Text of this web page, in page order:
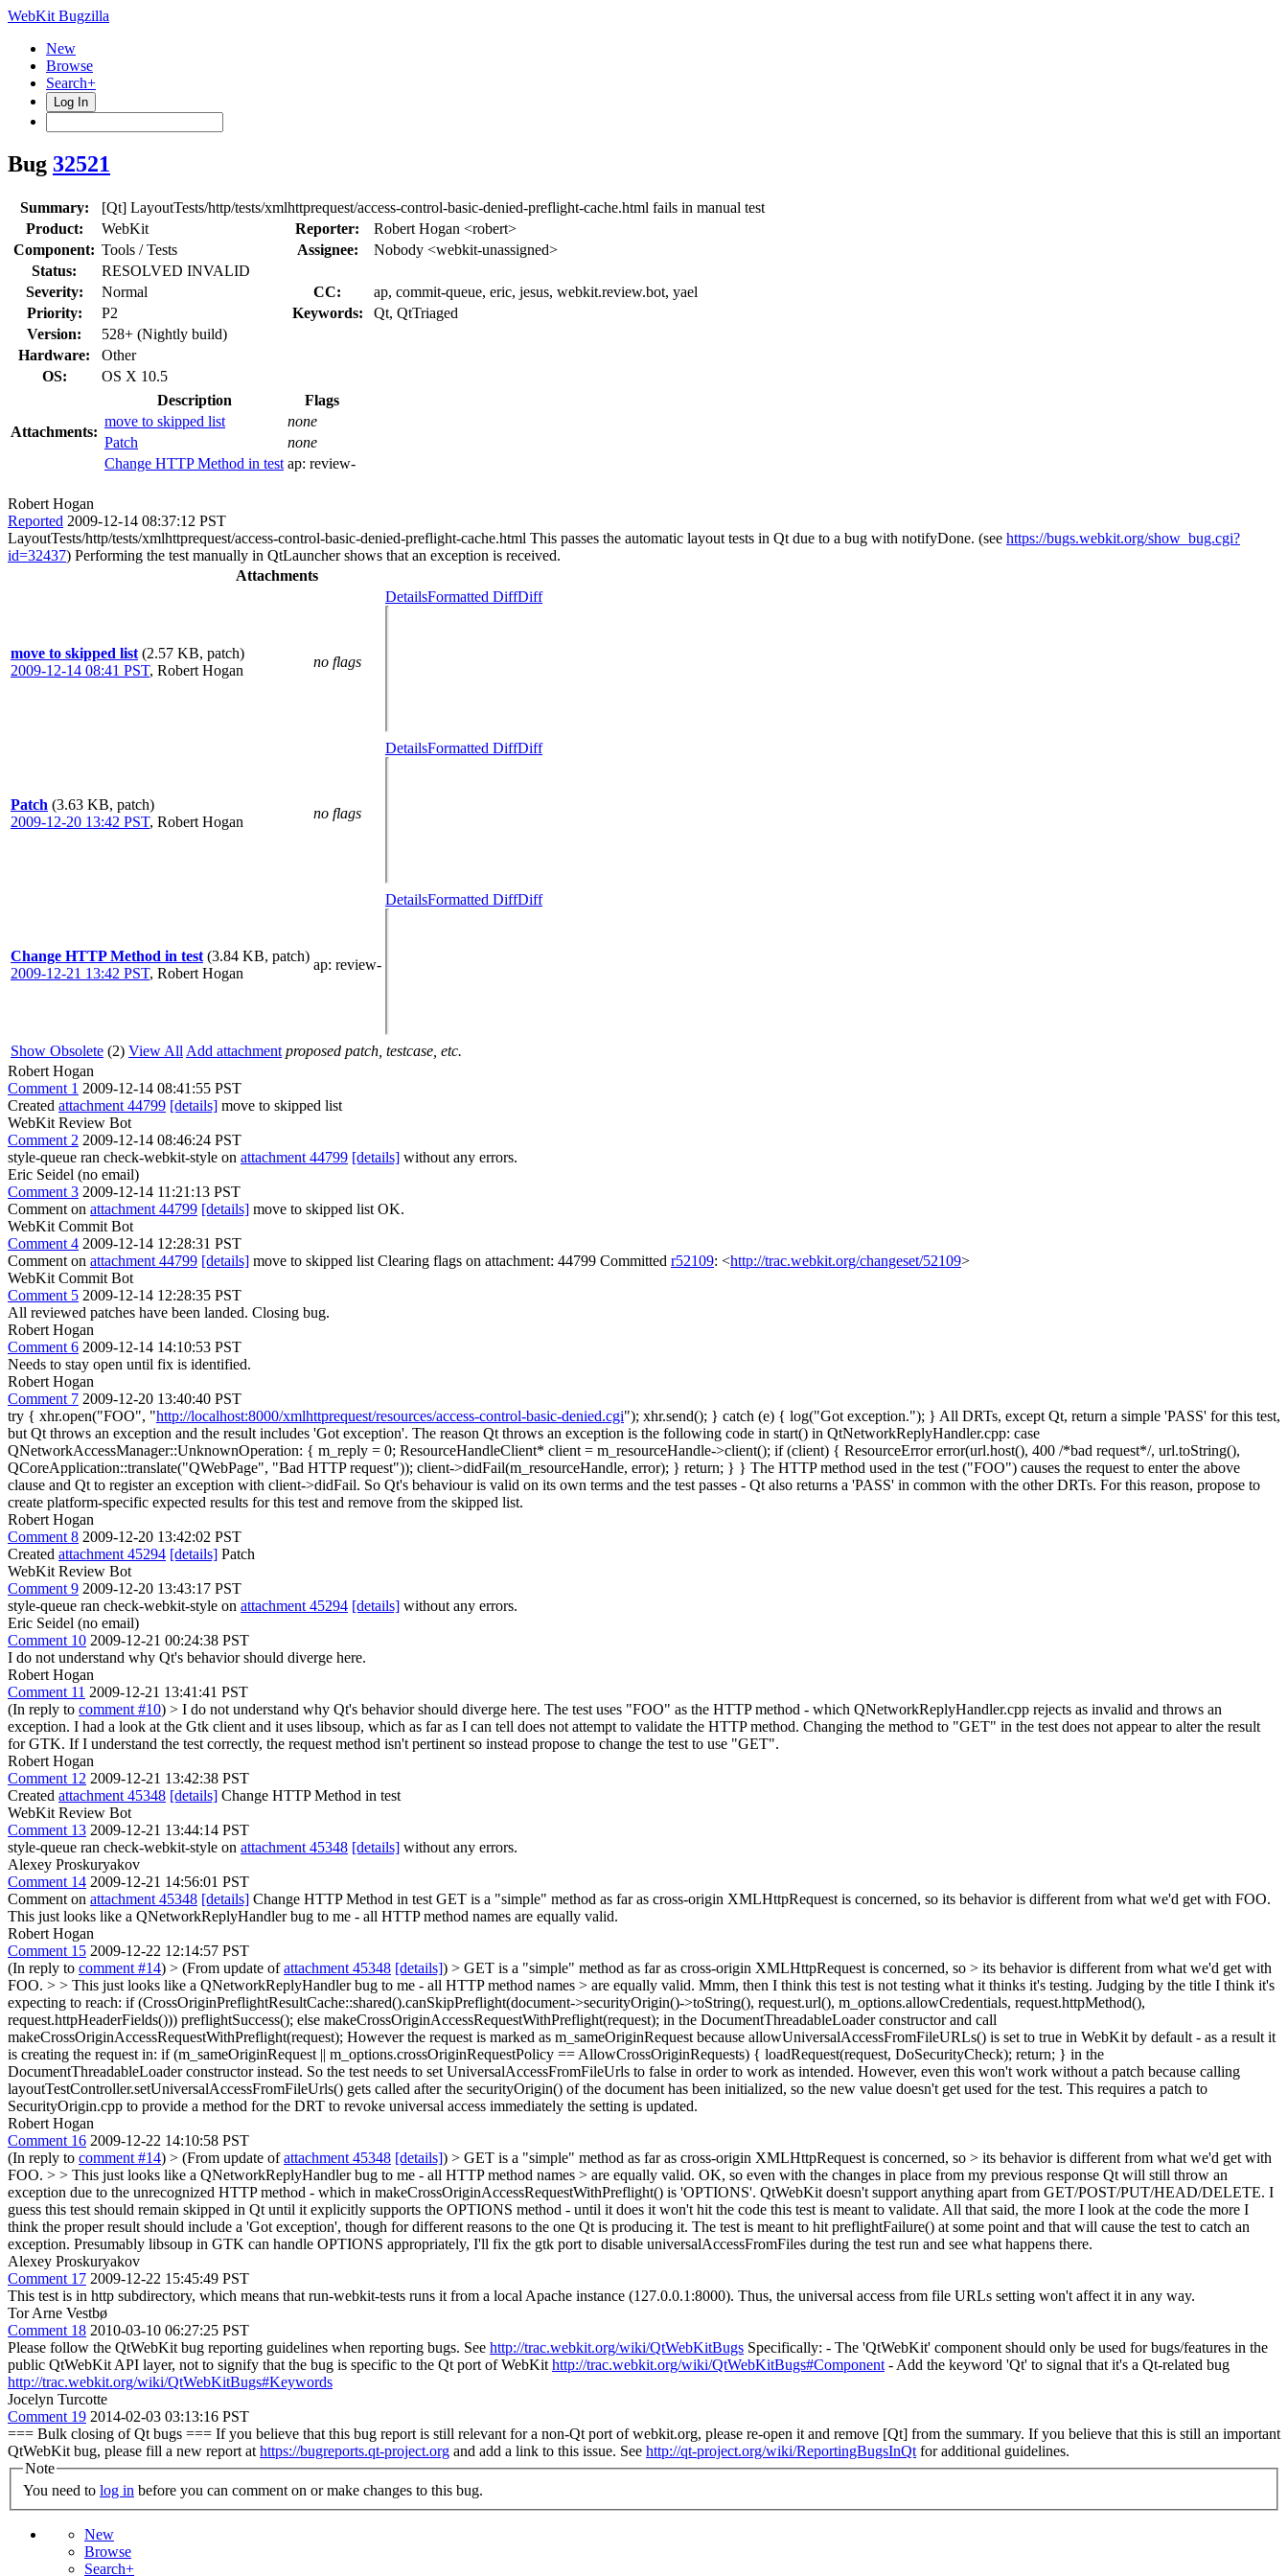
WebKit Bugzilla
New
Browse
Search+
Log In
Bug 32521
Summary:
[Qt] LayoutTests/http/tests/xmlhttprequest/access-control-basic-denied-preflight-cache.html fails in manual test
Product:
WebKit Reporter:
Robert Hogan <robert>
Component: Tools / Tests Assignee:
Nobody <webkit-unassigned>
Status:
RESOLVED INVALID
Severity:
Normal CC:
ap, commit-queue, eric, jesus, webkit.review.bot, yael
Priority:
P2 Keywords:
Qt, QtTriaged
Version:
528+ (Nightly build)
Hardware:
Other
OS:
OS X 10.5
Attachments:
Description
Flags
move to skipped list
none
Patch
none
Change HTTP Method in test ap: review-
Robert Hogan
Reported 2009-12-14 08:37:12 PST
LayoutTests/http/tests/xmlhttprequest/access-control-basic-denied-preflight-cache.html This passes the automatic layout tests in Qt due to a bug with notifyDone. (see https://bugs.webkit.org/show_bug.cgi?
id=32437) Performing the test manually in QtLauncher shows that an exception is received.
Attachments
move to skipped list (2.57 KB, patch)
2009-12-14 08:41 PST, Robert Hogan
no flags
DetailsFormatted DiffDiff
Patch (3.63 KB, patch)
2009-12-20 13:42 PST, Robert Hogan
no flags
DetailsFormatted DiffDiff
Change HTTP Method in test (3.84 KB, patch)
2009-12-21 13:42 PST, Robert Hogan
ap: review-
DetailsFormatted DiffDiff
Show Obsolete (2) View All Add attachment proposed patch, testcase, etc.
Robert Hogan
Comment 1 2009-12-14 08:41:55 PST
Created attachment 44799 [details] move to skipped list
WebKit Review Bot
Comment 2 2009-12-14 08:46:24 PST
style-queue ran check-webkit-style on attachment 44799 [details] without any errors.
Eric Seidel (no email)
Comment 3 2009-12-14 11:21:13 PST
Comment on attachment 44799 [details] move to skipped list OK.
WebKit Commit Bot
Comment 4 2009-12-14 12:28:31 PST
Comment on attachment 44799 [details] move to skipped list Clearing flags on attachment: 44799 Committed r52109: <http://trac.webkit.org/changeset/52109>
WebKit Commit Bot
Comment 5 2009-12-14 12:28:35 PST
All reviewed patches have been landed. Closing bug.
Robert Hogan
Comment 6 2009-12-14 14:10:53 PST
Needs to stay open until fix is identified.
Robert Hogan
Comment 7 2009-12-20 13:40:40 PST
try { xhr.open("FOO", "http://localhost:8000/xmlhttprequest/resources/access-control-basic-denied.cgi"); xhr.send(); } catch (e) { log("Got exception."); } All DRTs, except Qt, return a simple 'PASS' for this test,
but Qt throws an exception and the result includes 'Got exception'. The reason Qt throws an exception is the following code in start() in QtNetworkReplyHandler.cpp: case
QNetworkAccessManager::UnknownOperation: { m_reply = 0; ResourceHandleClient* client = m_resourceHandle->client(); if (client) { ResourceError error(url.host(), 400 /*bad request*/, url.toString(),
QCoreApplication::translate("QWebPage", "Bad HTTP request")); client->didFail(m_resourceHandle, error); } return; } } The HTTP method used in the test ("FOO") causes the request to enter the above
clause and Qt to register an exception with client->didFail. So Qt's behaviour is valid on its own terms and the test passes - Qt also returns a 'PASS' in common with the other DRTs. For this reason, propose to
create platform-specific expected results for this test and remove from the skipped list.
Robert Hogan
Comment 8 2009-12-20 13:42:02 PST
Created attachment 45294 [details] Patch
WebKit Review Bot
Comment 9 2009-12-20 13:43:17 PST
style-queue ran check-webkit-style on attachment 45294 [details] without any errors.
Eric Seidel (no email)
Comment 10 2009-12-21 00:24:38 PST
I do not understand why Qt's behavior should diverge here.
Robert Hogan
Comment 11 2009-12-21 13:41:41 PST
(In reply to comment #10) > I do not understand why Qt's behavior should diverge here. The test uses "FOO" as the HTTP method - which QNetworkReplyHandler.cpp rejects as invalid and throws an
exception. I had a look at the Gtk client and it uses libsoup, which as far as I can tell does not attempt to validate the HTTP method. Changing the method to "GET" in the test does not appear to alter the result
for GTK. If I understand the test correctly, the request method isn't pertinent so instead propose to change the test to use "GET".
Robert Hogan
Comment 12 2009-12-21 13:42:38 PST
Created attachment 45348 [details] Change HTTP Method in test
WebKit Review Bot
Comment 13 2009-12-21 13:44:14 PST
style-queue ran check-webkit-style on attachment 45348 [details] without any errors.
Alexey Proskuryakov
Comment 14 2009-12-21 14:56:01 PST
Comment on attachment 45348 [details] Change HTTP Method in test GET is a "simple" method as far as cross-origin XMLHttpRequest is concerned, so its behavior is different from what we'd get with FOO.
This just looks like a QNetworkReplyHandler bug to me - all HTTP method names are equally valid.
Robert Hogan
Comment 15 2009-12-22 12:14:57 PST
(In reply to comment #14) > (From update ofattachment 45348 [details]) > GET is a "simple" method as far as cross-origin XMLHttpRequest is concerned, so > its behavior is different from what we'd get with
FOO. > > This just looks like a QNetworkReplyHandler bug to me - all HTTP method names > are equally valid. Mmm, then I think this test is not testing what it thinks it's testing. Judging by the title I think it's
expecting to reach: if (CrossOriginPreflightResultCache::shared().canSkipPreflight(document->securityOrigin()->toString(), request.url(), m_options.allowCredentials, request.httpMethod(),
request.httpHeaderFields())) preflightSuccess(); else makeCrossOriginAccessRequestWithPreflight(request); in the DocumentThreadableLoader constructor and call
makeCrossOriginAccessRequestWithPreflight(request); However the request is marked as m_sameOriginRequest because allowUniversalAccessFromFileURLs() is set to true in WebKit by default - as a result it
is creating the request in: if (m_sameOriginRequest || m_options.crossOriginRequestPolicy == AllowCrossOriginRequests) { loadRequest(request, DoSecurityCheck); return; } in the
DocumentThreadableLoader constructor instead. So the test needs to set UniversalAccessFromFileUrls to false in order to work as intended. However, even this won't work without a patch because calling
layoutTestController.setUniversalAccessFromFileUrls() gets called after the securityOrigin() of the document has been initialized, so the new value doesn't get used for the test. This requires a patch to
SecurityOrigin.cpp to provide a method for the DRT to revoke universal access immediately the setting is updated.
Robert Hogan
Comment 16 2009-12-22 14:10:58 PST
(In reply to comment #14) > (From update ofattachment 45348 [details]) > GET is a "simple" method as far as cross-origin XMLHttpRequest is concerned, so > its behavior is different from what we'd get with
FOO. > > This just looks like a QNetworkReplyHandler bug to me - all HTTP method names > are equally valid. OK, so even with the changes in place from my previous response Qt will still throw an
exception due to the unrecognized HTTP method - which in makeCrossOriginAccessRequestWithPreflight() is 'OPTIONS'. QtWebKit doesn't support anything apart from GET/POST/PUT/HEAD/DELETE. I
guess this test should remain skipped in Qt until it explicitly supports the OPTIONS method - until it does it won't hit the code this test is meant to validate. All that said, the more I look at the code the more I
think the proper result should include a 'Got exception', though for different reasons to the one Qt is producing it. The test is meant to hit preflightFailure() at some point and that will cause the test to catch an
exception. Presumably libsoup in GTK can handle OPTIONS appropriately, I'll fix the gtk port to disable universalAccessFromFiles during the test run and see what happens there.
Alexey Proskuryakov
Comment 17 2009-12-22 15:45:49 PST
This test is in http subdirectory, which means that run-webkit-tests runs it from a local Apache instance (127.0.0.1:8000). Thus, the universal access from file URLs setting won't affect it in any way.
Tor Arne Vestbø
Comment 18 2010-03-10 06:27:25 PST
Please follow the QtWebKit bug reporting guidelines when reporting bugs. See http://trac.webkit.org/wiki/QtWebKitBugs Specifically: - The 'QtWebKit' component should only be used for bugs/features in the
public QtWebKit API layer, not to signify that the bug is specific to the Qt port of WebKit http://trac.webkit.org/wiki/QtWebKitBugs#Component - Add the keyword 'Qt' to signal that it's a Qt-related bug
http://trac.webkit.org/wiki/QtWebKitBugs#Keywords
Jocelyn Turcotte
Comment 19 2014-02-03 03:13:16 PST
=== Bulk closing of Qt bugs === If you believe that this bug report is still relevant for a non-Qt port of webkit.org, please re-open it and remove [Qt] from the summary. If you believe that this is still an important
QtWebKit bug, please fill a new report at https://bugreports.qt-project.org and add a link to this issue. See http://qt-project.org/wiki/ReportingBugsInQt for additional guidelines.
Note
You need to log in before you can comment on or make changes to this bug.
New
Browse
Search+